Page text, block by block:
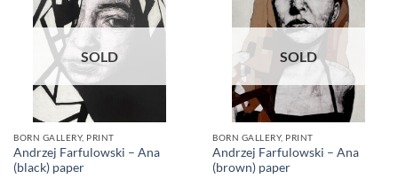
SOLD
BORN GALLERY, PRINT
Andrzej Farfulowski – Ana
(black) paper
SOLD
BORN GALLERY, PRINT
Andrzej Farfulowski – Ana
(brown) paper